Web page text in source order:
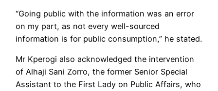
“Going public with the information was an error
on my part, as not every well-sourced
information is for public consumption,” he stated.
Mr Kperogi also acknowledged the intervention
of Alhaji Sani Zorro, the former Senior Special
Assistant to the First Lady on Public Affairs, who